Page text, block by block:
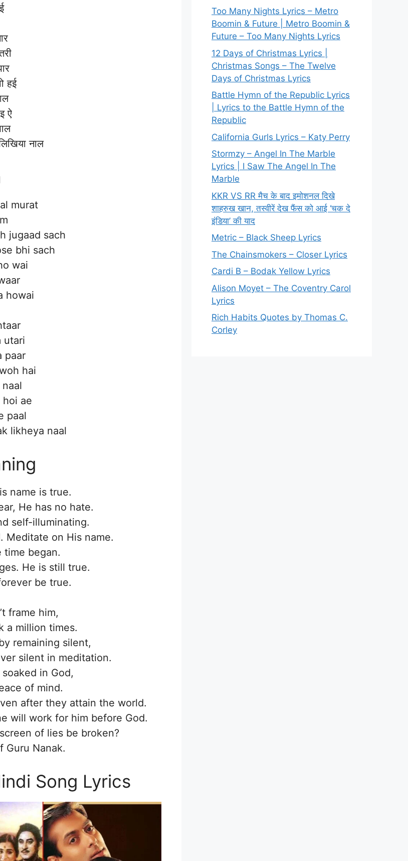
हई
ऐ
नाल
murat
jugaad sach
bhi sach
wai
howai
utari
paar
hai
hoi ae
paal
likheya naal
name is true.
He has no hate.
self-illuminating.
Meditate on His name.
time began.
He is still true.
be true.
frame him,
a million times.
remaining silent,
silent in meditation.
in God,
of mind.
after they attain the world.
will work for him before God.
of lies be broken?
Guru Nanak.
Song Lyrics
Too Many Nights Lyrics – Metro
Boomin & Future | Metro Boomin &
Future – Too Many Nights Lyrics
12 Days of Christmas Lyrics |
Christmas Songs – The Twelve
Days of Christmas Lyrics
Battle Hymn of the Republic Lyrics
| Lyrics to the Battle Hymn of the
Republic
California Gurls Lyrics – Katy Perry
Stormzy – Angel In The Marble
Lyrics | I Saw The Angel In The
Marble
KKR VS RR मैच के बाद इमोशनल दिखे
शाहरुख खान, तस्वीरें देख फैंस को आई ‘चक दे
इंडिया’ की याद
Metric – Black Sheep Lyrics
The Chainsmokers – Closer Lyrics
Cardi B – Bodak Yellow Lyrics
Alison Moyet – The Coventry Carol
Lyrics
Rich Habits Quotes by Thomas C.
Corley